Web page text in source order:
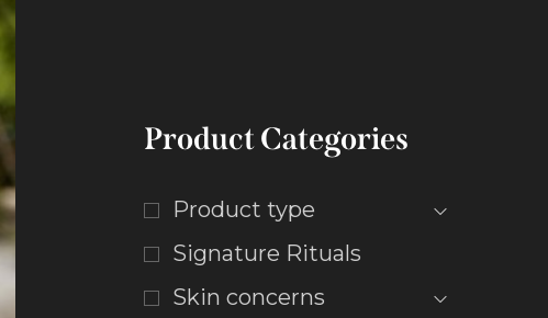
Product Categories
Product type
Signature Rituals
Skin concerns